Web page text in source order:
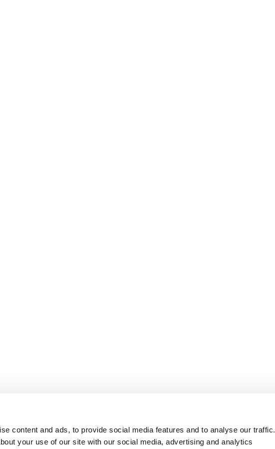
content and ads, to provide social media features and to analyse our traffic.
your use of our site with our social media, advertising and analytics